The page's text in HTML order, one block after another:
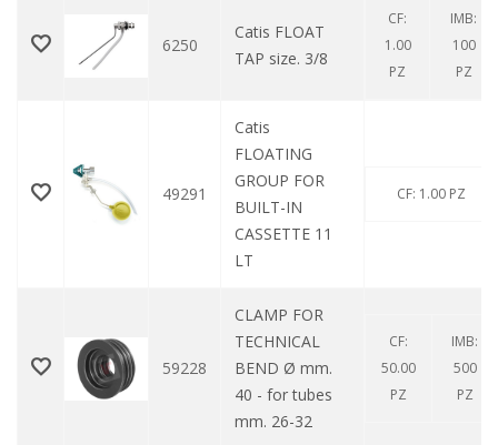
6250
Catis FLOAT
TAP size. 3/8
CF:
1.00
PZ
IMB:
100
PZ
49291
Catis
FLOATING
GROUP FOR
BUILT-IN
CASSETTE 11
LT
CF: 1.00 PZ
59228
CLAMP FOR
TECHNICAL
BEND Ø mm.
40 - for tubes
mm. 26-32
CF:
50.00
PZ
IMB:
500
PZ